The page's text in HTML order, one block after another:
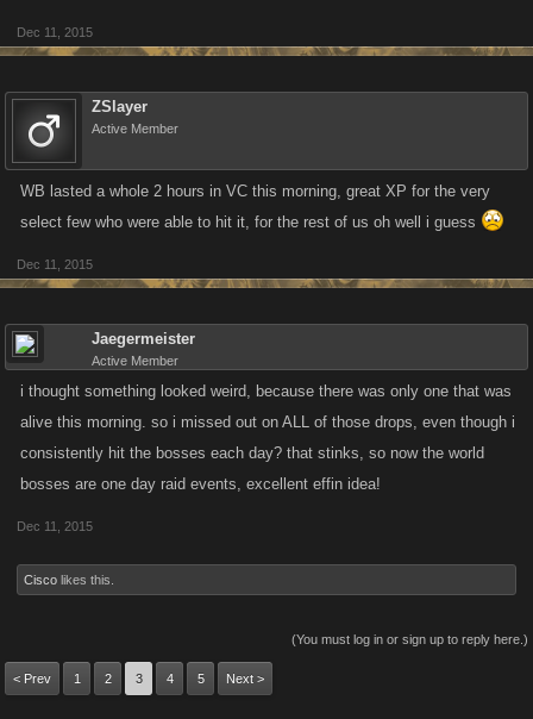
Dec 11, 2015
ZSlayer
Active Member
WB lasted a whole 2 hours in VC this morning, great XP for the very
select few who were able to hit it, for the rest of us oh well i guess
Dec 11, 2015
Jaegermeister
Active Member
i thought something looked weird, because there was only one that was
alive this morning. so i missed out on ALL of those drops, even though i
consistently hit the bosses each day? that stinks, so now the world
bosses are one day raid events, excellent effin idea!
Dec 11, 2015
Cisco likes this.
(You must log in or sign up to reply here.)
< Prev 1 2 3 4 5 Next >